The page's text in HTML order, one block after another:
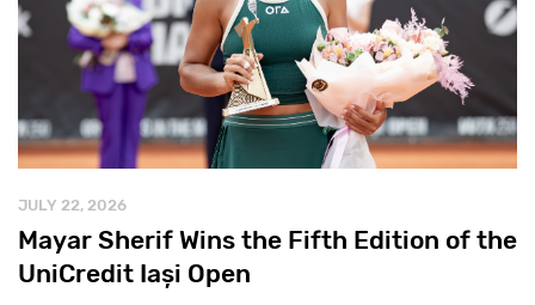
JULY 22, 2026
Mayar Sherif Wins the Fifth Edition of the
UniCredit Iași Open